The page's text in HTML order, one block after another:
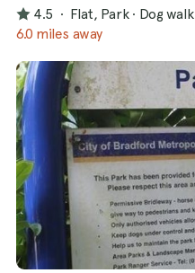
4.5 · Flat, Park · Dog walk
6.0 miles away